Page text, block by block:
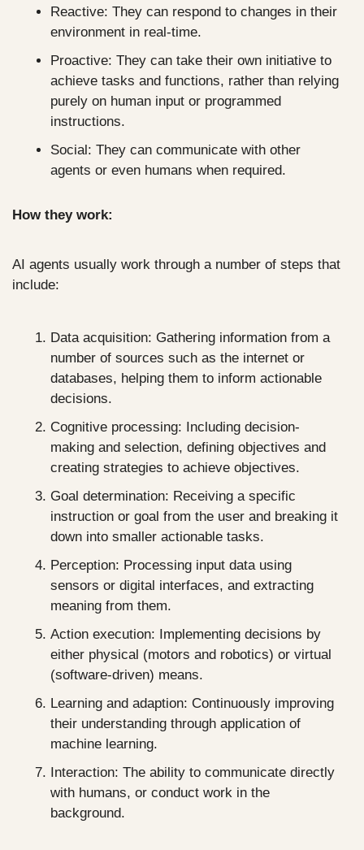
Reactive: They can respond to changes in their
environment in real-time.
Proactive: They can take their own initiative to
achieve tasks and functions, rather than relying
purely on human input or programmed
instructions.
Social: They can communicate with other
agents or even humans when required.
How they work:
AI agents usually work through a number of steps that
include:
Data acquisition: Gathering information from a
number of sources such as the internet or
databases, helping them to inform actionable
decisions.
Cognitive processing: Including decision-
making and selection, defining objectives and
creating strategies to achieve objectives.
Goal determination: Receiving a specific
instruction or goal from the user and breaking it
down into smaller actionable tasks.
Perception: Processing input data using
sensors or digital interfaces, and extracting
meaning from them.
Action execution: Implementing decisions by
either physical (motors and robotics) or virtual
(software-driven) means.
Learning and adaption: Continuously improving
their understanding through application of
machine learning.
Interaction: The ability to communicate directly
with humans, or conduct work in the
background.